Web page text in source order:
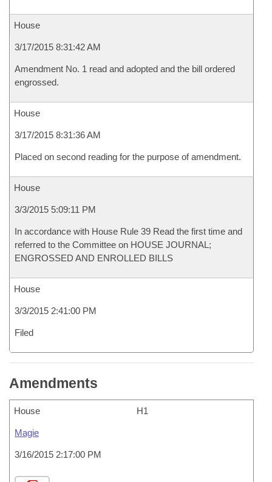
House
3/17/2015 8:31:42 AM
Amendment No. 1 read and adopted and the bill ordered
engrossed.
House
3/17/2015 8:31:36 AM
Placed on second reading for the purpose of amendment.
House
3/3/2015 5:09:11 PM
In accordance with House Rule 39 Read the first time and
referred to the Committee on HOUSE JOURNAL;
ENGROSSED AND ENROLLED BILLS
House
3/3/2015 2:41:00 PM
Filed
Amendments
House H1
Magie
3/16/2015 2:17:00 PM